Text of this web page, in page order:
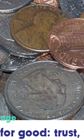
good: trust,